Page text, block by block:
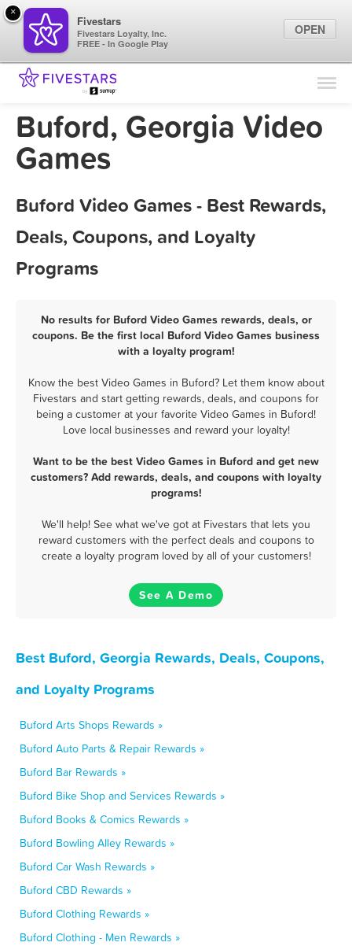
Find Locations
Marketing Tips
Buford, Georgia Video
Games
Buford Video Games - Best Rewards,
Deals, Coupons, and Loyalty
Programs
No results for Buford Video Games rewards, deals, or
coupons. Be the first local Buford Video Games business
with a loyalty program!
Know the best Video Games in Buford? Let them know about
Fivestars and start getting rewards, deals, and coupons for
being a customer at your favorite Video Games in Buford!
Love local businesses and reward your loyalty!
Want to be the best Video Games in Buford and get new
customers? Add rewards, deals, and coupons with loyalty
programs!
We'll help! See what we've got at Fivestars that lets you
reward customers with the perfect deals and coupons to
create a loyalty program loved by all of your customers!
See A Demo
Best Buford, Georgia Rewards, Deals, Coupons,
and Loyalty Programs
Buford Arts Shops Rewards »
Buford Auto Parts & Repair Rewards »
Buford Bar Rewards »
Buford Bike Shop and Services Rewards »
Buford Books & Comics Rewards »
Buford Bowling Alley Rewards »
Buford Car Wash Rewards »
Buford CBD Rewards »
Buford Clothing Rewards »
Buford Clothing - Men Rewards »
×
Fivestars
Fivestars Loyalty, Inc.
FREE - In Google Play
OPEN